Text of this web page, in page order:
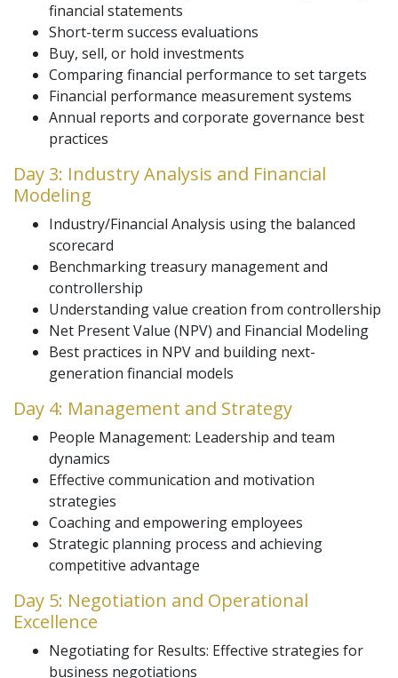
financial statements
Short-term success evaluations
Buy, sell, or hold investments
Comparing financial performance to set targets
Financial performance measurement systems
Annual reports and corporate governance best
practices
Day 3: Industry Analysis and Financial
Modeling
Industry/Financial Analysis using the balanced
scorecard
Benchmarking treasury management and
controllership
Understanding value creation from controllership
Net Present Value (NPV) and Financial Modeling
Best practices in NPV and building next-
generation financial models
Day 4: Management and Strategy
People Management: Leadership and team
dynamics
Effective communication and motivation
strategies
Coaching and empowering employees
Strategic planning process and achieving
competitive advantage
Day 5: Negotiation and Operational
Excellence
Negotiating for Results: Effective strategies for
business negotiations